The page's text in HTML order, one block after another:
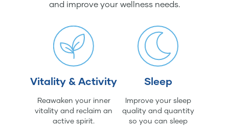
and improve your wellness needs.
Vitality & Activity
Reawaken your inner
vitality and reclaim an
active spirit.
Sleep
Improve your sleep
quality and quantity
so you can sleep